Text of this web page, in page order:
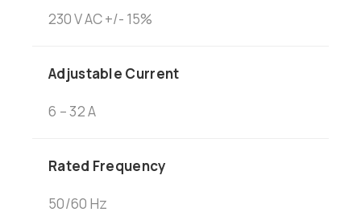
230 V AC +/- 15%
Adjustable Current
6 – 32 A
Rated Frequency
50/60 Hz